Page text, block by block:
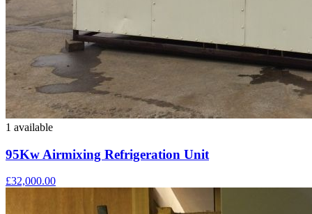
1 available
95Kw Airmixing Refrigeration Unit
£32,000.00